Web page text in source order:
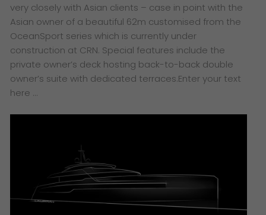
very closely with Asian clients – case in point with the
Asian owner of a beautiful 62m customised from the
OceanSport series which is currently under
construction at CRN. Special features include the
private owner’s deck hosting back-to-back double
owner’s suite with dedicated terraces.Enter your text
here …